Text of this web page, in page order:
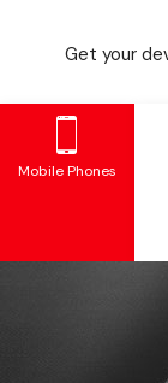
Get your
Mobile Phones